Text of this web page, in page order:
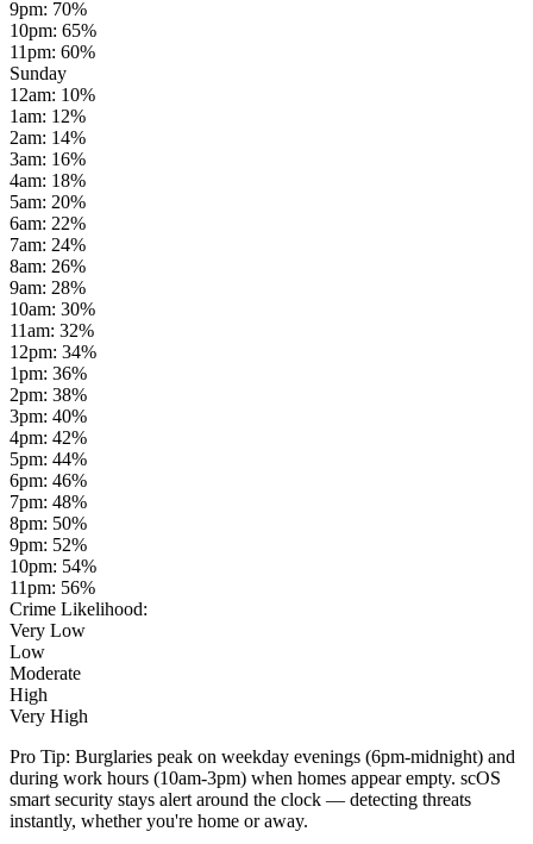
9pm: 70%
10pm: 65%
11pm: 60%
Sunday
12am: 10%
1am: 12%
2am: 14%
3am: 16%
4am: 18%
5am: 20%
6am: 22%
7am: 24%
8am: 26%
9am: 28%
10am: 30%
11am: 32%
12pm: 34%
1pm: 36%
2pm: 38%
3pm: 40%
4pm: 42%
5pm: 44%
6pm: 46%
7pm: 48%
8pm: 50%
9pm: 52%
10pm: 54%
11pm: 56%
Crime Likelihood:
Very Low
Low
Moderate
High
Very High
Pro Tip: Burglaries peak on weekday evenings (6pm-midnight) and
during work hours (10am-3pm) when homes appear empty. scOS
smart security stays alert around the clock — detecting threats
instantly, whether you're home or away.